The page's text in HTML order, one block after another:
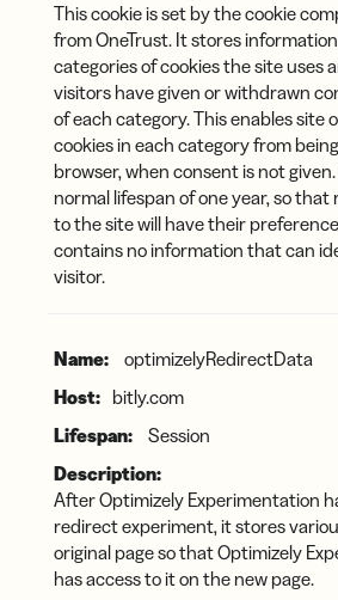
This cookie is set by the cookie
from OneTrust. It stores
categories of cookies the site uses
visitors have given or withdrawn
of each category. This enables site
cookies in each category from
browser, when consent is not
normal lifespan of one year, so
to the site will have their
contains no information that can
visitor.
optimizelyRedirectData
bitly.com
Session
After Optimizely Experimentation
redirect experiment, it stores
original page so that Optimizely
has access to it on the new page.